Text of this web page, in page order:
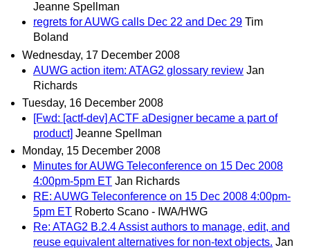
Jeanne Spellman
regrets for AUWG calls Dec 22 and Dec 29 Tim
Boland
Wednesday, 17 December 2008
AUWG action item: ATAG2 glossary review Jan
Richards
Tuesday, 16 December 2008
[Fwd: [actf-dev] ACTF aDesigner became a part of
product] Jeanne Spellman
Monday, 15 December 2008
Minutes for AUWG Teleconference on 15 Dec 2008
4:00pm-5pm ET Jan Richards
RE: AUWG Teleconference on 15 Dec 2008 4:00pm-
5pm ET Roberto Scano - IWA/HWG
Re: ATAG2 B.2.4 Assist authors to manage, edit, and
reuse equivalent alternatives for non-text objects. Jan